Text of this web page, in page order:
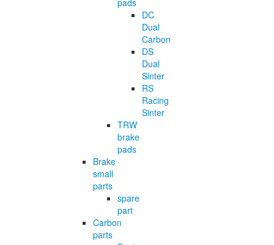
DC
Dual
Carbon
DS
Dual
Sinter
RS
Racing
Sinter
TRW
brake
pads
Brake
small
parts
spare
part
Carbon
parts